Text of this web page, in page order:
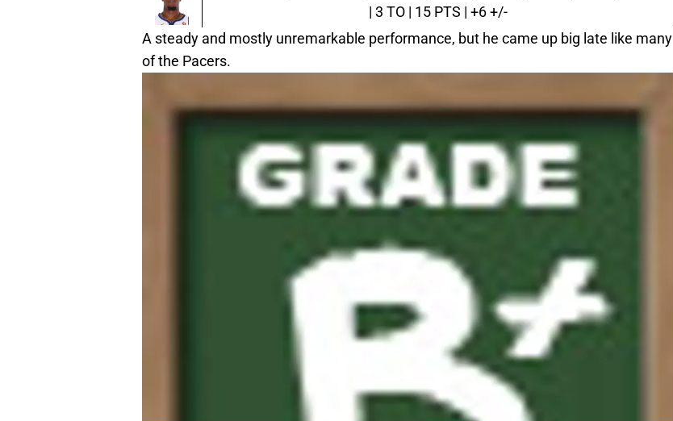
| 3 TO | 15 PTS | +6 +/-
A steady and mostly unremarkable performance, but he came up big late like many
of the Pacers.